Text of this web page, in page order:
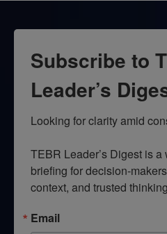
Subscribe to
Leader’s
Looking for clarity amid
TEBR Leader’s Digest is
briefing for decision-
context, and trusted
Email